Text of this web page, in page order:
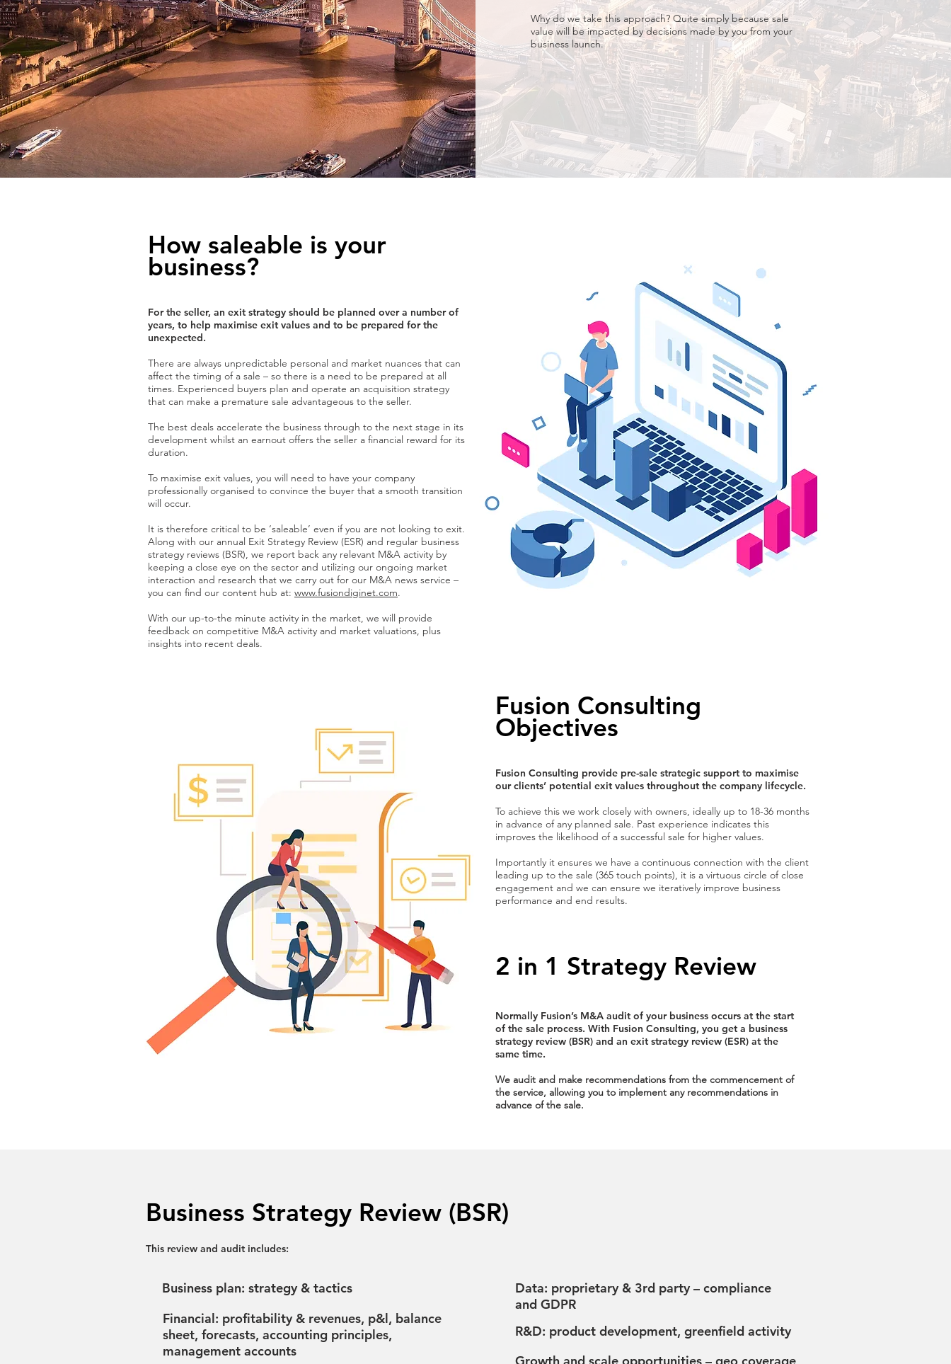
Why do we take this approach? Quite simply because sale
value will be impacted by decisions made by you from your
business launch.
How saleable is your
business?
For the seller, an exit strategy should be planned over a number of
years, to help maximise exit values and to be prepared for the
unexpected.
There are always unpredictable personal and market nuances that can
affect the timing of a sale – so there is a need to be prepared at all
times. Experienced buyers plan and operate an acquisition strategy
that can make a premature sale advantageous to the seller.
The best deals accelerate the business through to the next stage in its
development whilst an earnout offers the seller a financial reward for its
duration.
To maximise exit values, you will need to have your company
professionally organised to convince the buyer that a smooth transition
will occur.
It is therefore critical to be ‘saleable’ even if you are not looking to exit.
Along with our annual Exit Strategy Review (ESR) and regular business
strategy reviews (BSR), we report back any relevant M&A activity by
keeping a close eye on the sector and utilizing our ongoing market
interaction and research that we carry out for our M&A news service –
you can find our content hub at: www.fusiondiginet.com.
With our up-to-the minute activity in the market, we will provide
feedback on competitive M&A activity and market valuations, plus
insights into recent deals.
Fusion Consulting
Objectives
Fusion Consulting provide pre-sale strategic support to maximise
our clients’ potential exit values throughout the company lifecycle.
To achieve this we work closely with owners, ideally up to 18-36 months
in advance of any planned sale. Past experience indicates this
improves the likelihood of a successful sale for higher values.
Importantly it ensures we have a continuous connection with the client
leading up to the sale (365 touch points), it is a virtuous circle of close
engagement and we can ensure we iteratively improve business
performance and end results.
2 in 1 Strategy Review
Normally Fusion’s M&A audit of your business occurs at the start
of the sale process. With Fusion Consulting, you get a business
strategy review (BSR) and an exit strategy review (ESR) at the
same time.
We audit and make recommendations from the commencement of
the service, allowing you to implement any recommendations in
advance of the sale.
Business Strategy Review (BSR)
This review and audit includes:
Business plan: strategy & tactics​
Financial: profitability & revenues, p&l, balance
sheet, forecasts, accounting principles,
management accounts
Data: proprietary & 3rd party – compliance
and GDPR
R&D: product development, greenfield activity